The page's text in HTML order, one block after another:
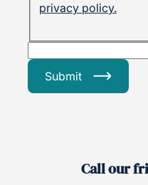
privacy policy.
Submit
Call our